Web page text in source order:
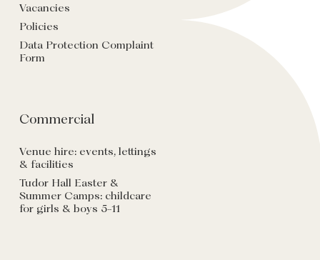
Vacancies
Policies
Data Protection Complaint
Form
Commercial
Venue hire: events, lettings
& facilities
Tudor Hall Easter &
Summer Camps: childcare
for girls & boys 5-11